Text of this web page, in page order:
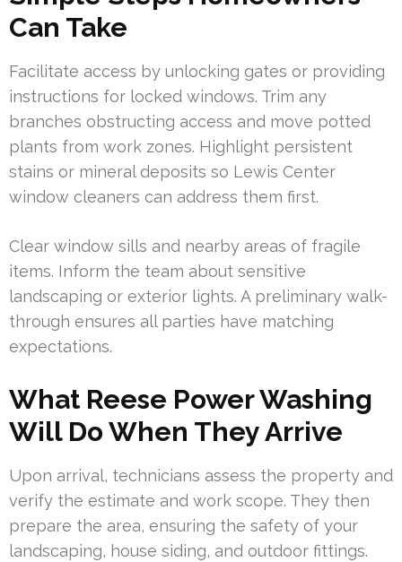
Can Take
Facilitate access by unlocking gates or providing
instructions for locked windows. Trim any
branches obstructing access and move potted
plants from work zones. Highlight persistent
stains or mineral deposits so Lewis Center
window cleaners can address them first.
Clear window sills and nearby areas of fragile
items. Inform the team about sensitive
landscaping or exterior lights. A preliminary walk-
through ensures all parties have matching
expectations.
What Reese Power Washing
Will Do When They Arrive
Upon arrival, technicians assess the property and
verify the estimate and work scope. They then
prepare the area, ensuring the safety of your
landscaping, house siding, and outdoor fittings.